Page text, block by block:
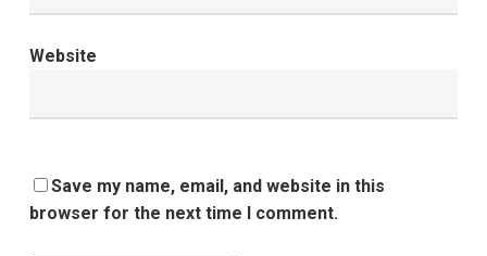
Website
Save my name, email, and website in this
browser for the next time I comment.